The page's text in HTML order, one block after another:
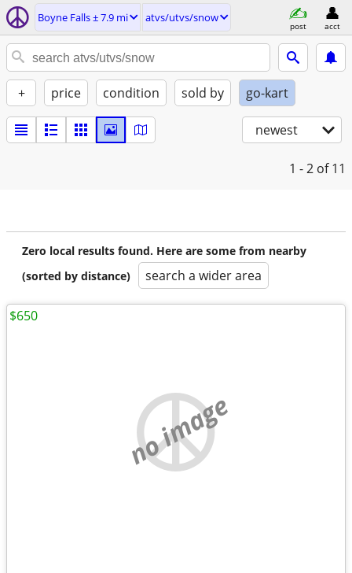
Boyne Falls ± 7.9 mi atvs/utvs/snow
post acct
+ price condition sold by go-kart
newest
1 - 2 of 11
Zero local results found. Here are some from nearby
(sorted by distance)
search a wider area
no image
$650